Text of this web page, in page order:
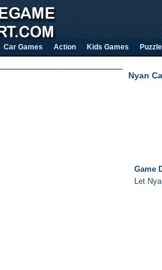
Car Games Action Kids Games Puzzle
Nyan
Game
Let